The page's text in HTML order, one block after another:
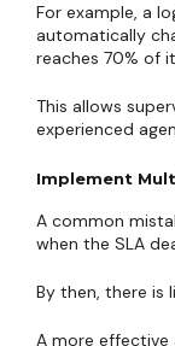
For example, a
automatically
reaches 70% of
This allows
experienced
Implement
A common
when the SLA
By then, there
A more effective